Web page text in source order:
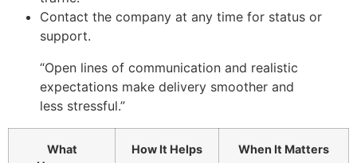
Contact the company at any time for status or
support.
“Open lines of communication and realistic
expectations make delivery smoother and
less stressful.”
What
How It Helps When It Matters